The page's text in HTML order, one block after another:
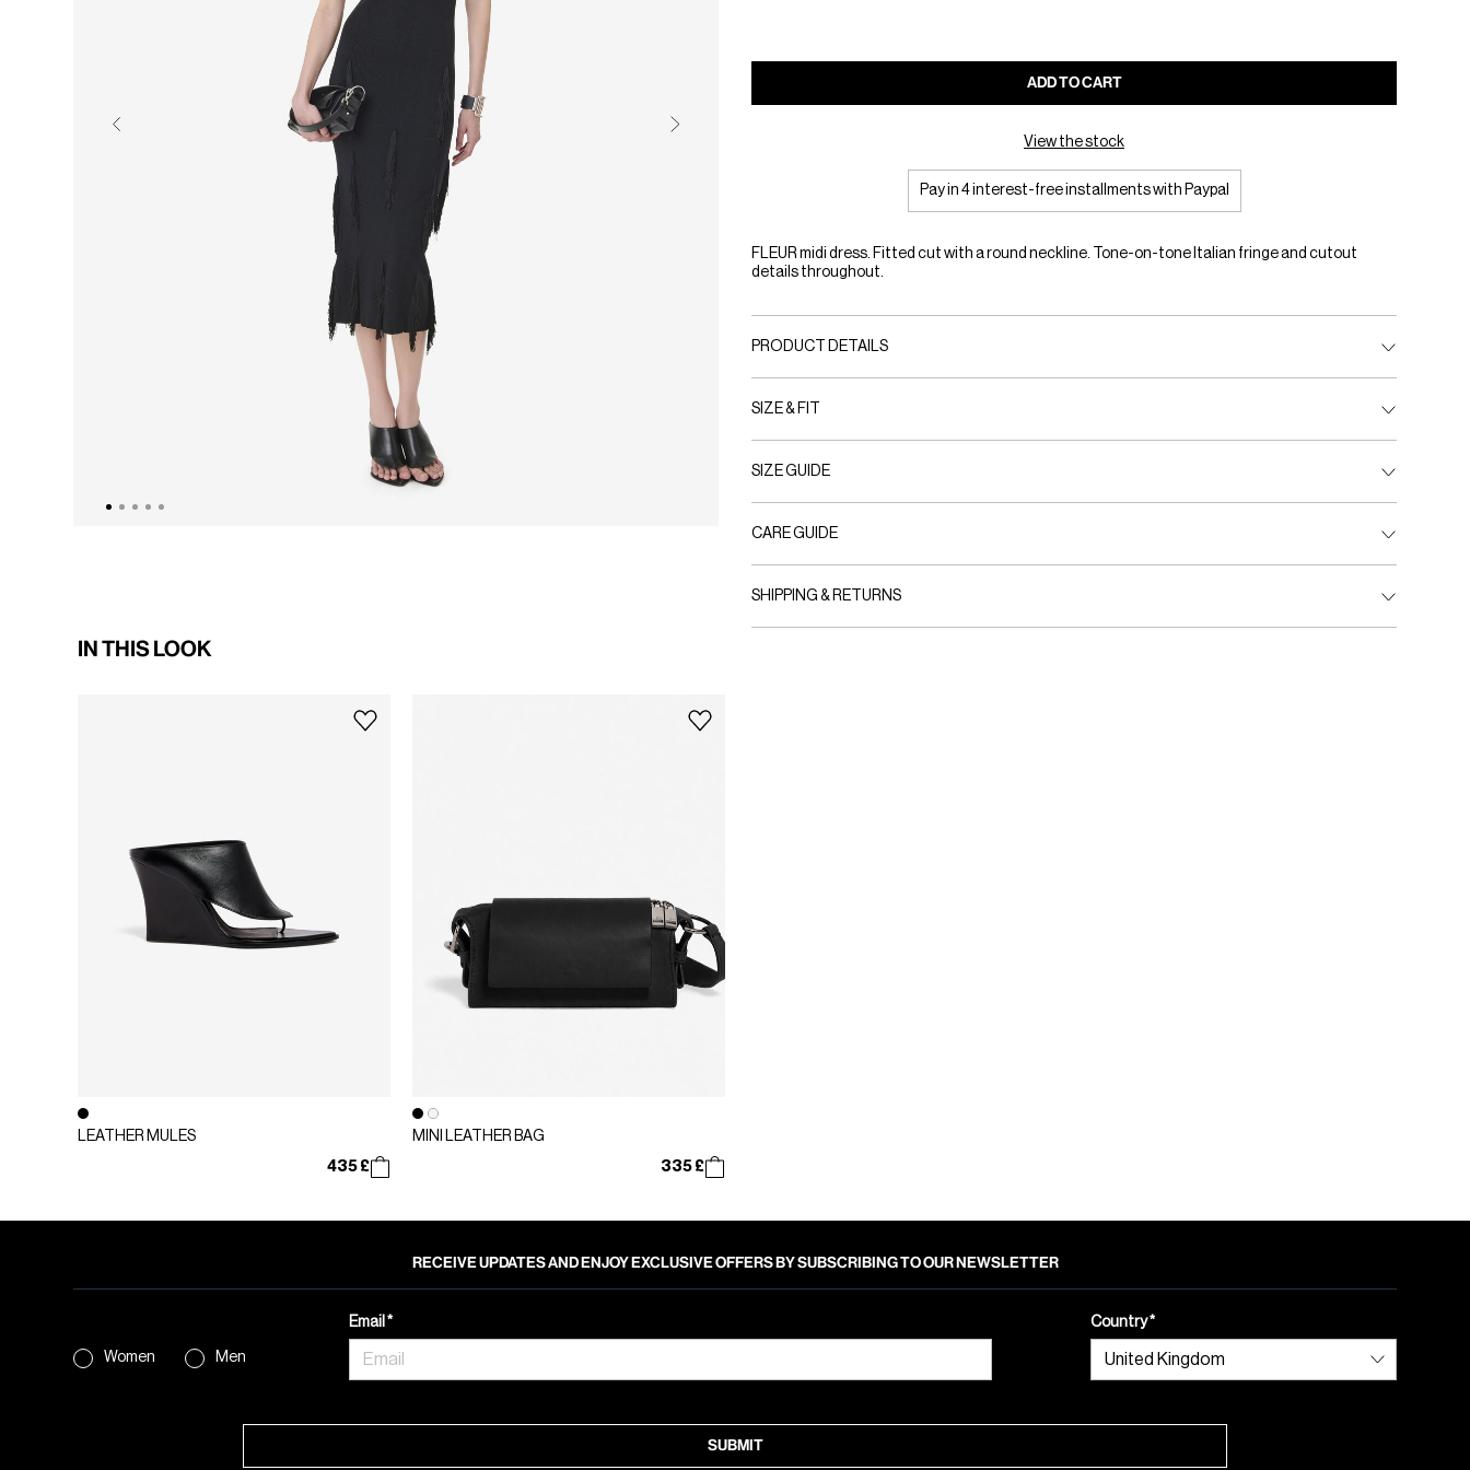
ADD TO CART
View the stock
Pay in 4 interest-free installments with Paypal
FLEUR midi dress. Fitted cut with a round neckline. Tone-on-tone Italian fringe and cutout
details throughout.
PRODUCT DETAILS
SIZE & FIT
SIZE GUIDE
CARE GUIDE
SHIPPING & RETURNS
IN THIS LOOK
LEATHER MULES
435 £
MINI LEATHER BAG
335 £
RECEIVE UPDATES AND ENJOY EXCLUSIVE OFFERS BY SUBSCRIBING TO OUR NEWSLETTER
Women Men
Email Country
SUBMIT